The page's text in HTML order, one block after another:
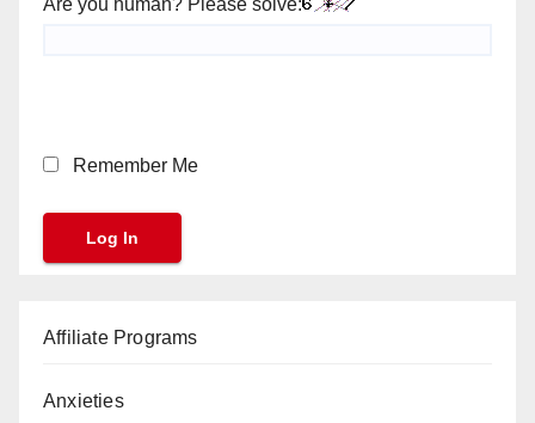
Remember Me
Affiliate Programs
Anxieties